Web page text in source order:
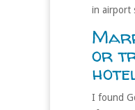
in airport
or
I found